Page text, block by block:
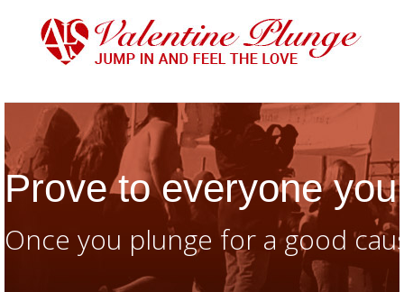
Prove to everyone
Once you plunge for a good